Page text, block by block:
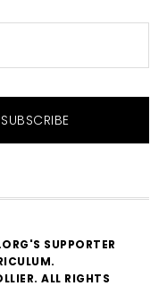
SUPPORTER
.
ALL RIGHTS